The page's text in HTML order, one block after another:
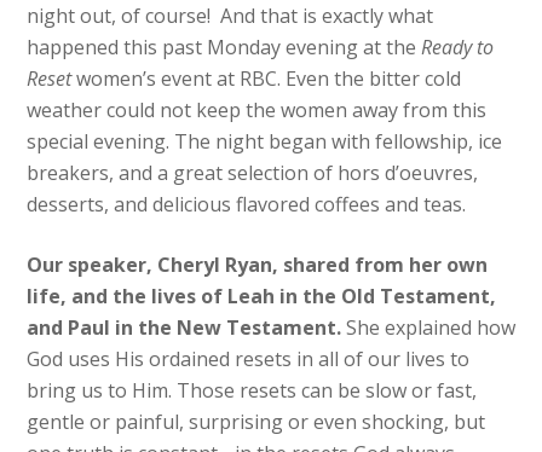
night out, of course! And that is exactly what
happened this past Monday evening at theReady to
Resetwomen’s event at RBC. Even the bitter cold
weather could not keep the women away from this
special evening. The night began with fellowship, ice
breakers, and a great selection of hors d’oeuvres,
desserts, and delicious flavored coffees and teas.
​Our ​speaker, Cheryl Ryan, shared from her own
life, and the lives of Leah in the Old Testament,
and Paul in the New Testament.She explained how
God uses ​H​is ordained resets in all of our lives to
bring us to ​Him. Those resets can be slow or fast,
gentle or painful, surprising or even shocking​, but